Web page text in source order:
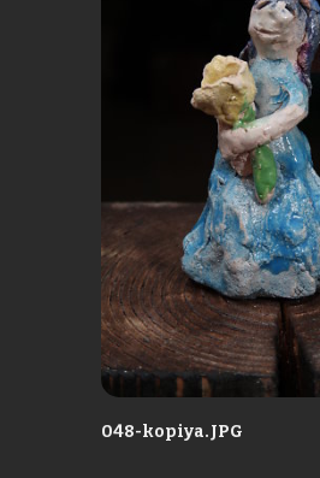
048-kopiya.JPG